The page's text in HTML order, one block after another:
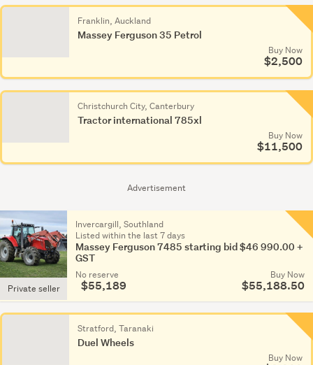
Advertisement
Franklin, Auckland
Massey Ferguson 35 Petrol
Buy Now
$2,500
Christchurch City, Canterbury
Tractor international 785xl
Buy Now
$11,500
Invercargill, Southland
Listed within the last 7 days
Massey Ferguson 7485 starting bid $46 990.00 +
GST
No reserve
$55,189
Buy Now
$55,188.50
Private seller
Stratford, Taranaki
Duel Wheels
Buy Now